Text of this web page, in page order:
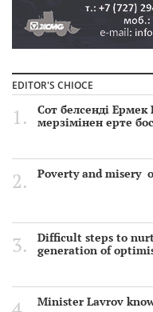
EDITOR'S CHIOCE
Сот белсенді
мерзімінен ерте
Poverty and misery
Difficult steps to
generation of
Minister Lavrov